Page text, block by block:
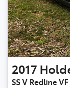
2017
SS V Redline